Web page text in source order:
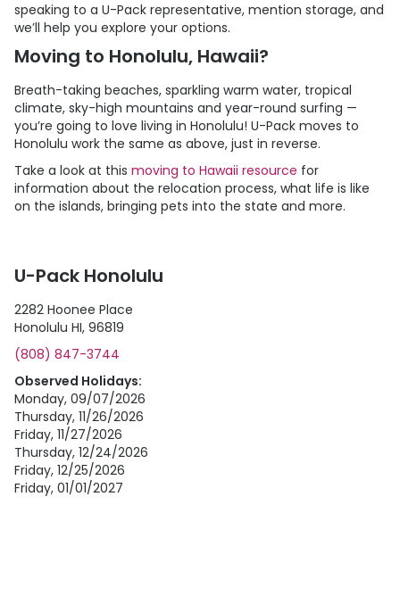
speaking to a U-Pack representative, mention storage, and
we’ll help you explore your options.
Moving to Honolulu, Hawaii?
Breath-taking beaches, sparkling warm water, tropical
climate, sky-high mountains and year-round surfing —
you’re going to love living in Honolulu! U-Pack moves to
Honolulu work the same as above, just in reverse.
Take a look at this moving to Hawaii resource for
information about the relocation process, what life is like
on the islands, bringing pets into the state and more.
U-Pack Honolulu
2282 Hoonee Place
Honolulu HI, 96819
(808) 847-3744
Observed Holidays:
Monday, 09/07/2026
Thursday, 11/26/2026
Friday, 11/27/2026
Thursday, 12/24/2026
Friday, 12/25/2026
Friday, 01/01/2027